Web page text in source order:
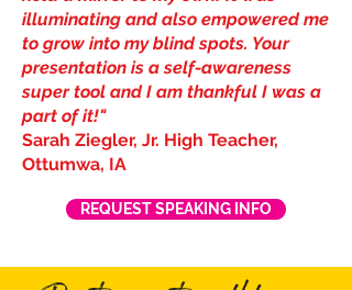
illuminating and also empowered me
to grow into my blind spots. Your
presentation is a self-awareness
super tool and I am thankful I was a
part of it!"
Sarah Ziegler, Jr. High Teacher,
Ottumwa, IA
REQUEST SPEAKING INFO